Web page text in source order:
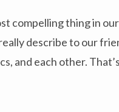
compelling thing in
describe to our
and each other.